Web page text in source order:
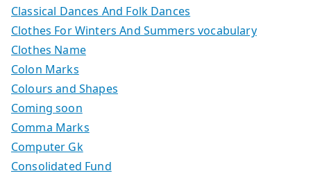
Classical Dances And Folk Dances
Clothes For Winters And Summers vocabulary
Clothes Name
Colon Marks
Colours and Shapes
Coming soon
Comma Marks
Computer Gk
Consolidated Fund